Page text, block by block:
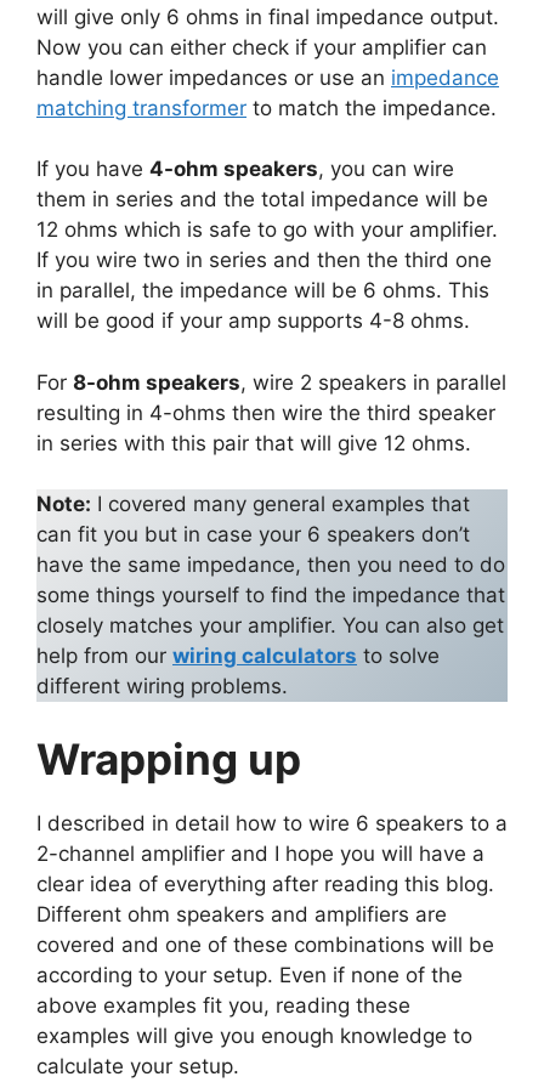
will give only 6 ohms in final impedance output.
Now you can either check if your amplifier can
handle lower impedances or use an impedance
matching transformer to match the impedance.
If you have 4-ohm speakers, you can wire
them in series and the total impedance will be
12 ohms which is safe to go with your amplifier.
If you wire two in series and then the third one
in parallel, the impedance will be 6 ohms. This
will be good if your amp supports 4-8 ohms.
For 8-ohm speakers, wire 2 speakers in parallel
resulting in 4-ohms then wire the third speaker
in series with this pair that will give 12 ohms.
Note: I covered many general examples that
can fit you but in case your 6 speakers don’t
have the same impedance, then you need to do
some things yourself to find the impedance that
closely matches your amplifier. You can also get
help from our wiring calculators to solve
different wiring problems.
Wrapping up
I described in detail how to wire 6 speakers to a
2-channel amplifier and I hope you will have a
clear idea of everything after reading this blog.
Different ohm speakers and amplifiers are
covered and one of these combinations will be
according to your setup. Even if none of the
above examples fit you, reading these
examples will give you enough knowledge to
calculate your setup.